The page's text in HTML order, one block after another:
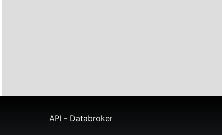
API - Databroker